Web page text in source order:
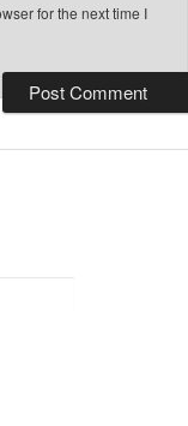
for the next time I